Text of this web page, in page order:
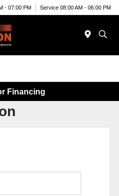
- 07:00 PM Service 08:00 AM - 06:00 PM
Financing